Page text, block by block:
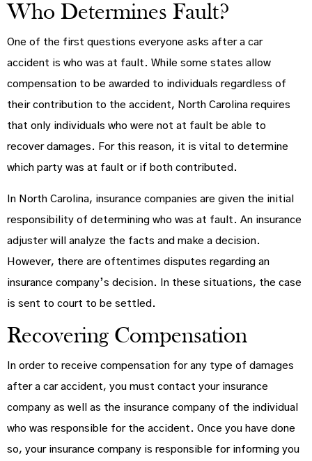
Who Determines Fault?
One of the first questions everyone asks after a car
accident is who was at fault. While some states allow
compensation to be awarded to individuals regardless of
their contribution to the accident, North Carolina requires
that only individuals who were not at fault be able to
recover damages. For this reason, it is vital to determine
which party was at fault or if both contributed.
In North Carolina, insurance companies are given the initial
responsibility of determining who was at fault. An insurance
adjuster will analyze the facts and make a decision.
However, there are oftentimes disputes regarding an
insurance company’s decision. In these situations, the case
is sent to court to be settled.
Recovering Compensation
In order to receive compensation for any type of damages
after a car accident, you must contact your insurance
company as well as the insurance company of the individual
who was responsible for the accident. Once you have done
so, your insurance company is responsible for informing you